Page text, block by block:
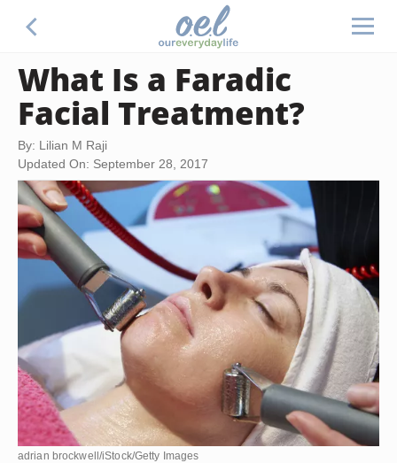
What Is a Faradic
Facial Treatment?
By: Lilian M Raji
Updated On: September 28, 2017
adrian brockwell/iStock/Getty Images